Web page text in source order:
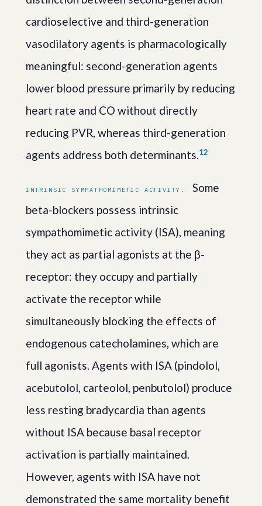
cardioselective and third-generation
vasodilatory agents is pharmacologically
meaningful: second-generation agents
lower blood pressure primarily by reducing
heart rate and CO without directly
reducing PVR, whereas third-generation
agents address both determinants.12
INTRINSIC SYMPATHOMIMETIC ACTIVITY.
Some
beta-blockers possess intrinsic
sympathomimetic activity (ISA), meaning
they act as partial agonists at the β-
receptor: they occupy and partially
activate the receptor while
simultaneously blocking the effects of
endogenous catecholamines, which are
full agonists. Agents with ISA (pindolol,
acebutolol, carteolol, penbutolol) produce
less resting bradycardia than agents
without ISA because basal receptor
activation is partially maintained.
However, agents with ISA have not
demonstrated the same mortality benefit